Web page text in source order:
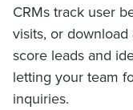
CRMs track user
visits, or
score leads and
letting your team
inquiries.